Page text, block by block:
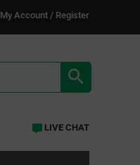
My Account / Register
LIVE CHAT